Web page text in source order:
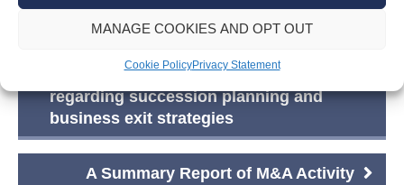
MANAGE COOKIES AND OPT OUT
Cookie PolicyPrivacy Statement
navigation
What business owners should consider
regarding succession planning and
business exit strategies
A Summary Report of M&A Activity